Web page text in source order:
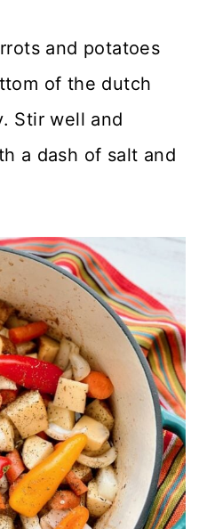
and potatoes
of the dutch
Stir well and
a dash of salt and